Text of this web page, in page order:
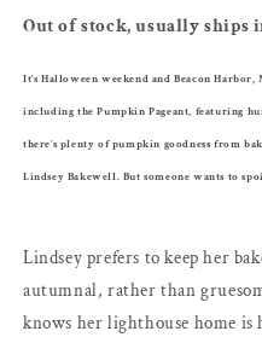
Hannah
Hannah
Out of stock, usually ships
It’s Halloween weekend and Beacon Harbor,
including the Pumpkin Pageant, featuring
there’s plenty of pumpkin goodness from
Lindsey Bakewell. But someone wants to
Lindsey prefers to keep her
autumnal, rather than
knows her lighthouse home is